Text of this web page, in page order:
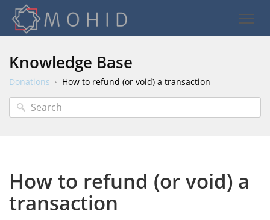
Knowledge Base
Donations How to refund (or void) a transaction
How to refund (or void) a
transaction